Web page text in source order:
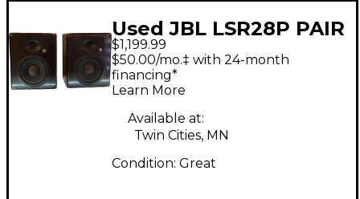
Used JBL LSR28P PAIR
Powered Monitor
$1,199.99
$50.00/mo.‡ with 24-month
financing*
Learn More
Available at:
Twin Cities, MN
Condition: Great